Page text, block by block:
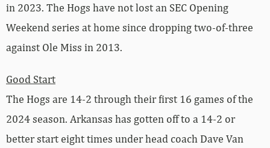
in 2023. The Hogs have not lost an SEC Opening
Weekend series at home since dropping two-of-three
against Ole Miss in 2013.
Good Start
The Hogs are 14-2 through their first 16 games of the
2024 season. Arkansas has gotten off to a 14-2 or
better start eight times under head coach Dave Van